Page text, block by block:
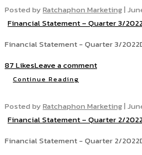
Posted byRatchaphon Marketing|
Financial Statement – Quarter 3/
Financial Statement - Quarter 3/
87 LikesLeave a comment
Continue Reading
Posted byRatchaphon Marketing|
Financial Statement – Quarter 2/
Financial Statement - Quarter 2/